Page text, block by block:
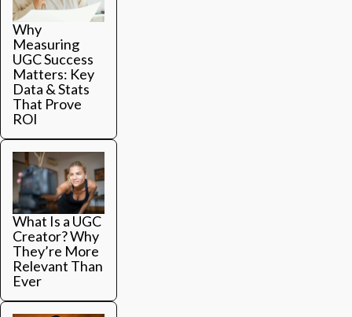
Why
Measuring
UGC Success
Matters: Key
Data & Stats
That Prove
ROI
What Is a UGC
Creator? Why
They’re More
Relevant Than
Ever